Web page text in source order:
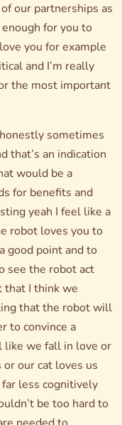
our partnerships as
for you to
you for example
and I’m really
the most important
sometimes
that’s an indication
would be a
for benefits and
yeah I feel like a
robot loves you to
good point and to
see the robot act
that I think we
that the robot will
to convince a
like we fall in love or
our cat loves us
far less cognitively
be too hard to